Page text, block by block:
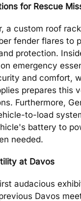
for Rescue
a custom roof
fender flares to
protection.
emergency
and comfort,
prepares this
Furthermore,
to-load
battery to
needed.
at Davos
audacious
Davos